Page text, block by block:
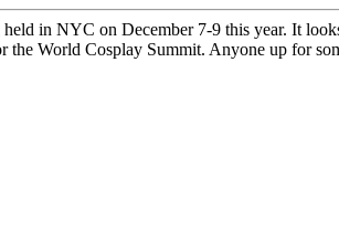
in NYC on December 7-9 this year. It
the World Cosplay Summit. Anyone up for